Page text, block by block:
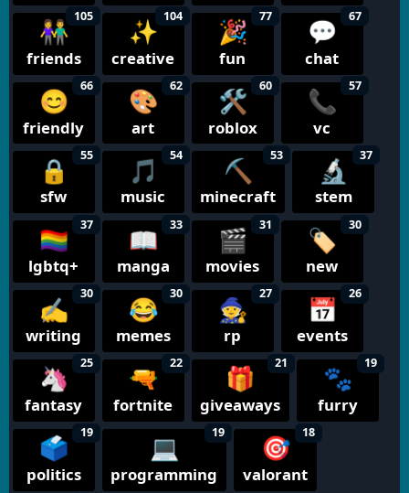
👫
friends
105 ✨
creative
104 🎉
fun
77 💬
chat
67
😊
friendly
66 🎨
art
62 🛠️
roblox
60 📞
vc
57
🔒
sfw
55 🎵
music
54 ⛏️
minecraft
53 🔬
stem
37
🏳️‍🌈
lgbtq+
37 📖
manga
33 🎬
movies
31 🏷️
new
30
✍️
writing
30 😂
memes
30 🧙
rp
27 📅
events
26
🦄
fantasy
25 🔫
fortnite
22 🎁
giveaways
21 🐾
furry
19
🗳️
politics
19 💻
programming
19 🎯
valorant
18